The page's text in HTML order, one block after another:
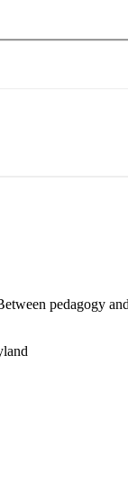
examine
of school time,
from
pedagogy